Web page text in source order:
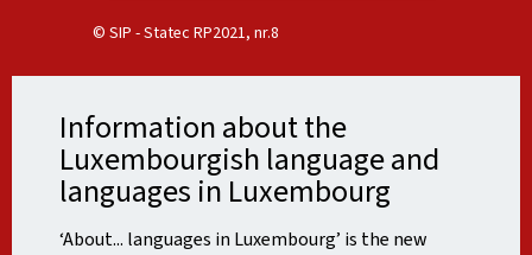
© SIP - Statec RP2021, nr.8
Information about the
Luxembourgish language and
languages in Luxembourg
‘About... languages in Luxembourg’ is the new